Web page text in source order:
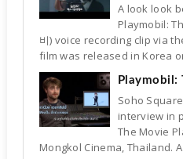
A look look
Playmobil:
비) voice recording clip via
film was released in Korea
Playmobil:
Soho
interview in
The Movie
Mongkol Cinema, Thailand.